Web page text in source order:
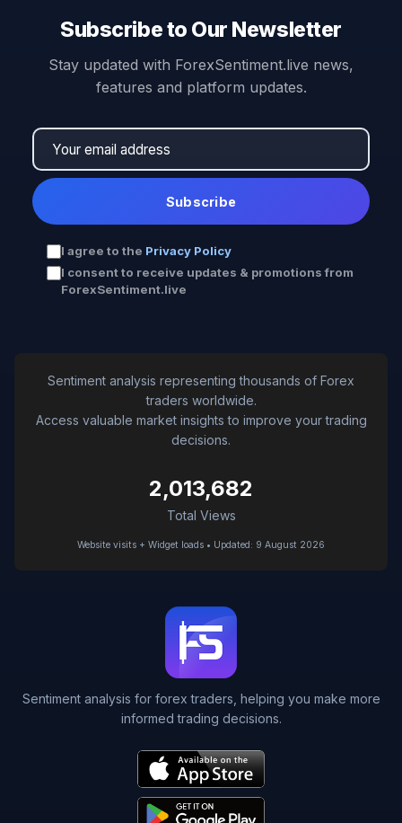
Subscribe to Our Newsletter
Stay updated with ForexSentiment.live news,
features and platform updates.
Subscribe
I agree to the Privacy Policy
I consent to receive updates & promotions from
ForexSentiment.live
Sentiment analysis representing thousands of Forex
traders worldwide.
Access valuable market insights to improve your trading
decisions.
2,013,682
Total Views
Website visits + Widget loads • Updated: 9 August 2026
Sentiment analysis for forex traders, helping you make more
informed trading decisions.